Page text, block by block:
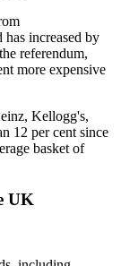
increased by
referendum,
more expensive
Kellogg's,
12 per cent since
basket of
UK